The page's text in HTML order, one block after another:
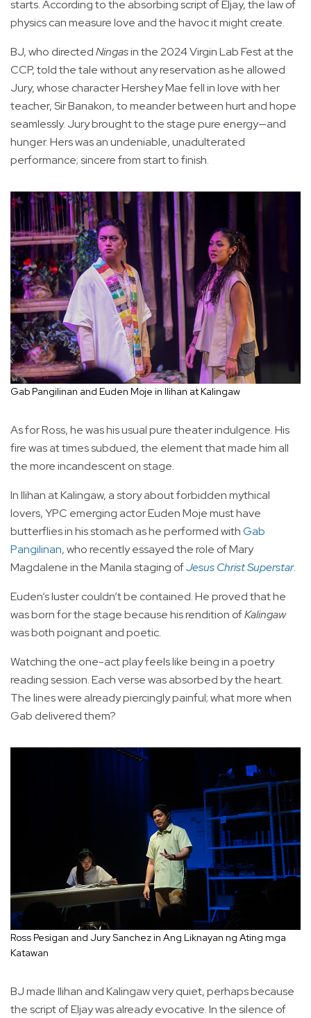
starts. According to the absorbing script of Eljay, the law of
physics can measure love and the havoc it might create.
BJ, who directedNingasin the 2024 Virgin Lab Fest at the
CCP, told the tale without any reservation as he allowed
Jury, whose character Hershey Mae fell in love with her
teacher, Sir Banakon, to meander between hurt and hope
seamlessly. Jury brought to the stage pure energy—and
hunger. Hers was an undeniable, unadulterated
performance; sincere from start to finish.
Gab Pangilinan and Euden Moje in Ilihan at Kalingaw
As for Ross, he was his usual pure theater indulgence. His
fire was at times subdued, the element that made him all
the more incandescent on stage.
In Ilihan at Kalingaw, a story about forbidden mythical
lovers, YPC emerging actor Euden Moje must have
butterflies in his stomach as he performed withGab
Pangilinan, who recently essayed the role of Mary
Magdalene in the Manila staging ofJesus Christ Superstar.
Euden’s luster couldn’t be contained. He proved that he
was born for the stage because his rendition ofKalingaw
was both poignant and poetic.
Watching the one-act play feels like being in a poetry
reading session. Each verse was absorbed by the heart.
The lines were already piercingly painful; what more when
Gab delivered them?
Ross Pesigan and Jury Sanchez in Ang Liknayan ng Ating mga
Katawan
BJ made Ilihan and Kalingaw very quiet, perhaps because
the script of Eljay was already evocative. In the silence of